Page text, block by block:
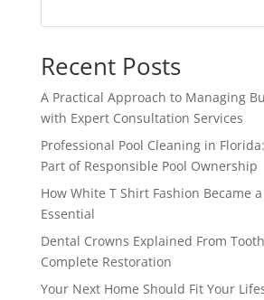
Recent Posts
A Practical Approach to Managing
with Expert Consultation Services
Professional Pool Cleaning in
Part of Responsible Pool Ownership
How White T Shirt Fashion Became
Essential
Dental Crowns Explained From
Complete Restoration
Your Next Home Should Fit Your